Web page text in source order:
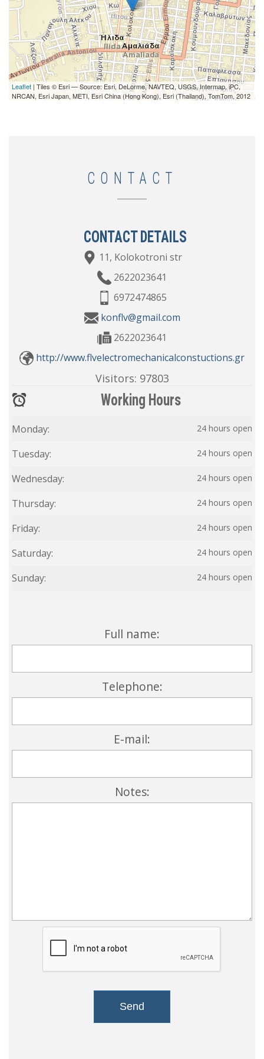
Leaflet | Tiles © Esri — Source: Esri, DeLorme, NAVTEQ, USGS, Intermap, iPC,
NRCAN, Esri Japan, METI, Esri China (Hong Kong), Esri (Thailand), TomTom, 2012
CONTACT
CONTACT DETAILS
11, Kolokotroni str
2622023641
6972474865
konflv@gmail.com
2622023641
http://www.flvelectromechanicalconstuctions.gr
Visitors: 97803
Working Hours
Monday: 24 hours open
Tuesday: 24 hours open
Wednesday: 24 hours open
Thursday: 24 hours open
Friday: 24 hours open
Saturday: 24 hours open
Sunday: 24 hours open
Full name:
Telephone:
E-mail:
Notes: